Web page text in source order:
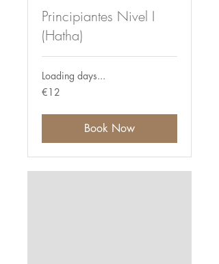
Principiantes Nivel I
(Hatha)
Loading days...
12
euros
€12
Book Now